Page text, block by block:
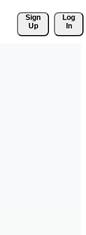
Sign
Up
Log
In